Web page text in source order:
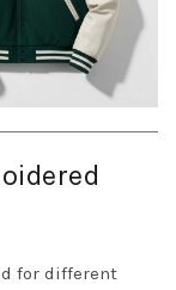
for different